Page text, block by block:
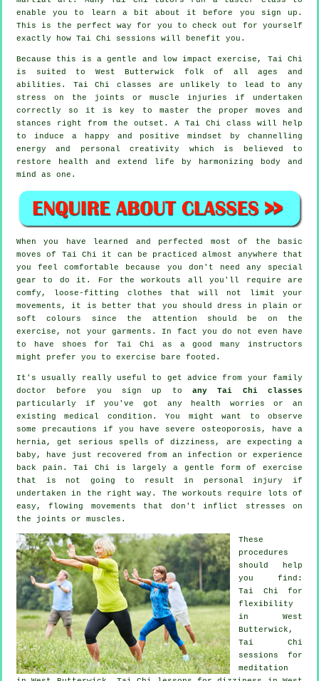
enable you to learn a bit about it before you sign up.
This is the perfect way for you to check out for yourself
exactly how Tai Chi sessions will benefit you.
Because this is a gentle and low impact exercise, Tai Chi
is suited to West Butterwick folk of all ages and
abilities. Tai Chi classes are unlikely to lead to any
stress on the joints or muscle injuries if undertaken
correctly so it is key to master the proper moves and
stances right from the outset. A Tai Chi class will help
to induce a happy and positive mindset by channelling
energy and personal creativity which is believed to
restore health and extend life by harmonizing body and
mind as one.
When you have learned and perfected most of the basic
moves of Tai Chi it can be practiced almost anywhere that
you feel comfortable because you don't need any special
gear to do it. For the workouts all you'll require are
comfy, loose-fitting clothes that will not limit your
movements, it is better that you should dress in plain or
soft colours since the attention should be on the
exercise, not your garments. In fact you do not even have
to have shoes forTai Chi as a good many instructors
might prefer you to exercise bare footed.
It's usually really useful to get advice from your family
doctor before you sign up to any Tai Chi classes
particularly if you've got any health worries or an
existing medical condition. You might want to observe
some precautions if you have severe osteoporosis, have a
hernia, get serious spells of dizziness, are expecting a
baby, have just recovered from an infection or experience
back pain. Tai Chi is largely a gentle form of exercise
that is not going to result in personal injury if
undertaken in the right way. The workouts require lots of
easy, flowing movements that don't inflict stresses on
the joints or muscles.
These
procedures
should help
you find:
Tai Chi for
flexibility
in West
Butterwick,
Tai Chi
sessions for
meditation